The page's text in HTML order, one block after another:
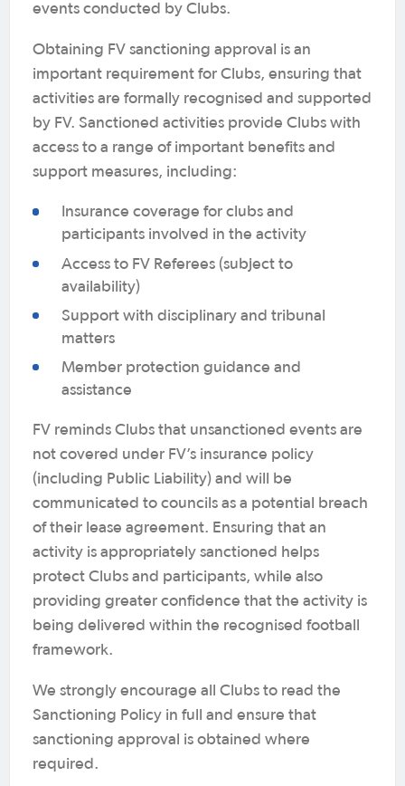
events conducted by Clubs.
Obtaining FV sanctioning approval is an
important requirement for Clubs, ensuring that
activities are formally recognised and supported
by FV. Sanctioned activities provide Clubs with
access to a range of important benefits and
support measures, including:
Insurance coverage for clubs and
participants involved in the activity
Access to FV Referees (subject to
availability)
Support with disciplinary and tribunal
matters
Member protection guidance and
assistance
FV reminds Clubs that unsanctioned events are
not covered under FV’s insurance policy
(including Public Liability) and will be
communicated to councils as a potential breach
of their lease agreement. Ensuring that an
activity is appropriately sanctioned helps
protect Clubs and participants, while also
providing greater confidence that the activity is
being delivered within the recognised football
framework.
We strongly encourage all Clubs to read the
Sanctioning Policy in full and ensure that
sanctioning approval is obtained where
required.